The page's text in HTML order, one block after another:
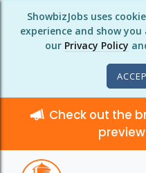
ShowbizJobs uses
experience and show
our Privacy Policy
Check out the